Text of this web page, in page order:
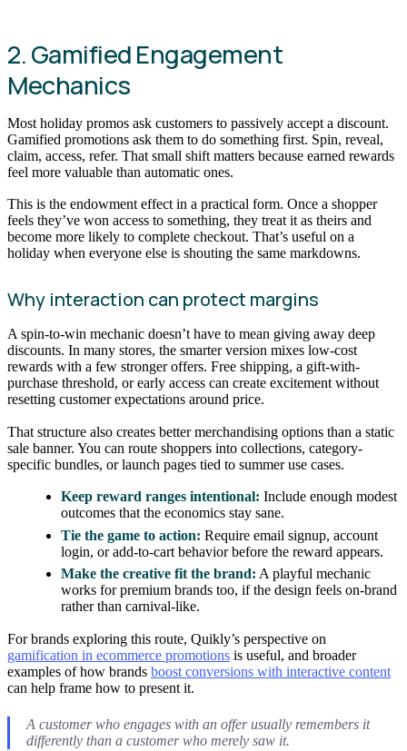
2. Gamified Engagement
Mechanics
Most holiday promos ask customers to passively accept a discount.
Gamified promotions ask them to do something first. Spin, reveal,
claim, access, refer. That small shift matters because earned rewards
feel more valuable than automatic ones.
This is the endowment effect in a practical form. Once a shopper
feels they’ve won access to something, they treat it as theirs and
become more likely to complete checkout. That’s useful on a
holiday when everyone else is shouting the same markdowns.
Why interaction can protect margins
A spin-to-win mechanic doesn’t have to mean giving away deep
discounts. In many stores, the smarter version mixes low-cost
rewards with a few stronger offers. Free shipping, a gift-with-
purchase threshold, or early access can create excitement without
resetting customer expectations around price.
That structure also creates better merchandising options than a static
sale banner. You can route shoppers into collections, category-
specific bundles, or launch pages tied to summer use cases.
Keep reward ranges intentional: Include enough modest
outcomes that the economics stay sane.
Tie the game to action: Require email signup, account
login, or add-to-cart behavior before the reward appears.
Make the creative fit the brand: A playful mechanic
works for premium brands too, if the design feels on-brand
rather than carnival-like.
For brands exploring this route, Quikly’s perspective on
gamification in ecommerce promotions is useful, and broader
examples of how brands boost conversions with interactive content
can help frame how to present it.
A customer who engages with an offer usually remembers it
differently than a customer who merely saw it.